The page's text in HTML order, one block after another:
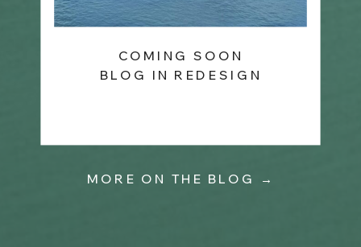
MORE ON THE BLOG →
COMING SOON
BLOG IN REDESIGN